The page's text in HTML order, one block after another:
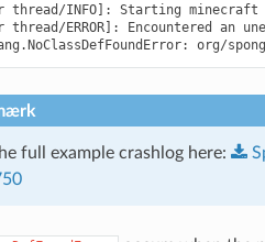
thread/INFO]: Starting
thread/ERROR]: Encountered an
full example crashlog here: